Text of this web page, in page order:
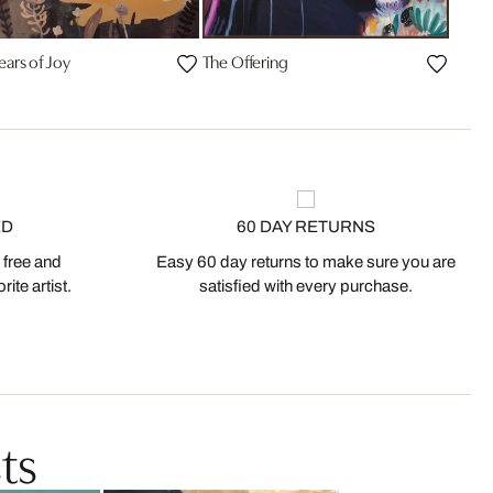
of Joy The Offering
and
artist.
60 DAY RETURNS
Easy 60 day returns to make sure you are
satisfied with every purchase.